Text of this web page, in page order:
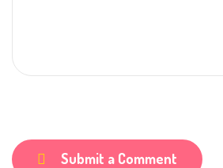
Submit a Comment